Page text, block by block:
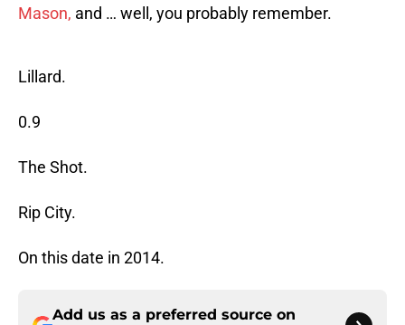
Mason, and … well, you probably remember.
Lillard.
0.9
The Shot.
Rip City.
On this date in 2014.
Add us as a preferred source on